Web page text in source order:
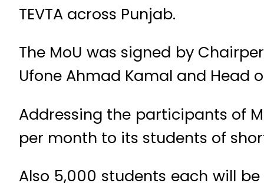
TEVTA across Punjab.
The MoU was signed by
Ufone Ahmad Kamal and Head
Addressing the participants of
per month to its students of
Also 5,000 students each will